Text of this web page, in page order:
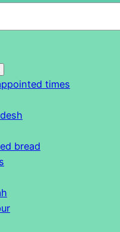
times
bread